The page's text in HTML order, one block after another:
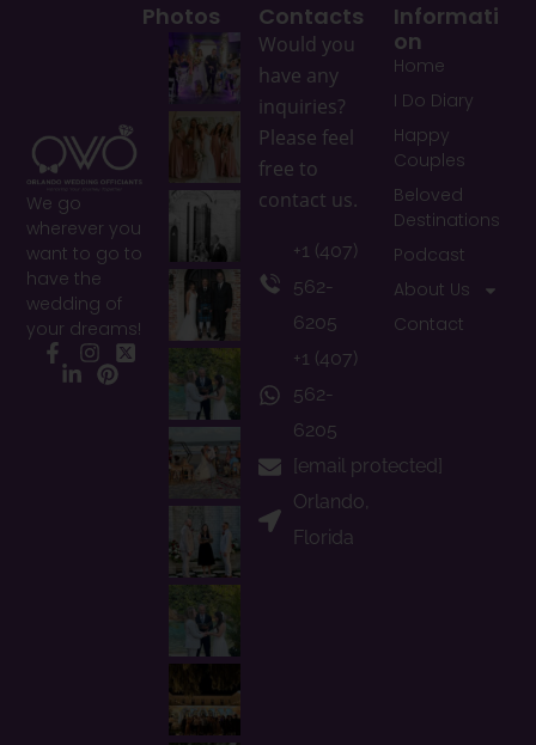
We go
wherever you
want to go to
have the
wedding of
your dreams!
Facebook
Instagram
X
LinkedInPinterest
Informati
On
Home
I Do Diary
Happy
Couples
Beloved
Destinations
Podcast
About Us
Contact
Contacts
Would you
have any
inquiries?
Please feel
free to
contact us.
+1 (407)
562-
6205
+1 (407)
562-
6205
[email protected]
Orlando,
Florida
Photos